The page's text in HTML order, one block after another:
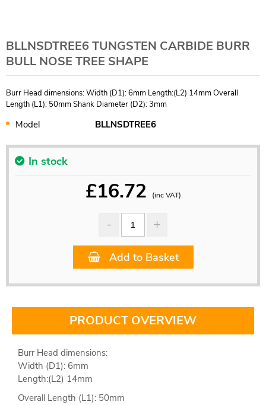
BLLNSDTREE6 TUNGSTEN CARBIDE BURR
BULL NOSE TREE SHAPE
Burr Head dimensions: Width (D1): 6mm Length:(L2) 14mm Overall
Length (L1): 50mm Shank Diameter (D2): 3mm
Model BLLNSDTREE6
In stock
£16.72 (inc VAT)
Add to Basket
PRODUCT OVERVIEW
Burr Head dimensions:
Width (D1): 6mm
Length:(L2) 14mm
Overall Length (L1): 50mm